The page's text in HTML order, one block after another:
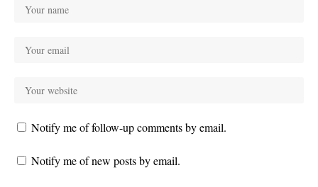
Notify me of follow-up comments by email.
Notify me of new posts by email.